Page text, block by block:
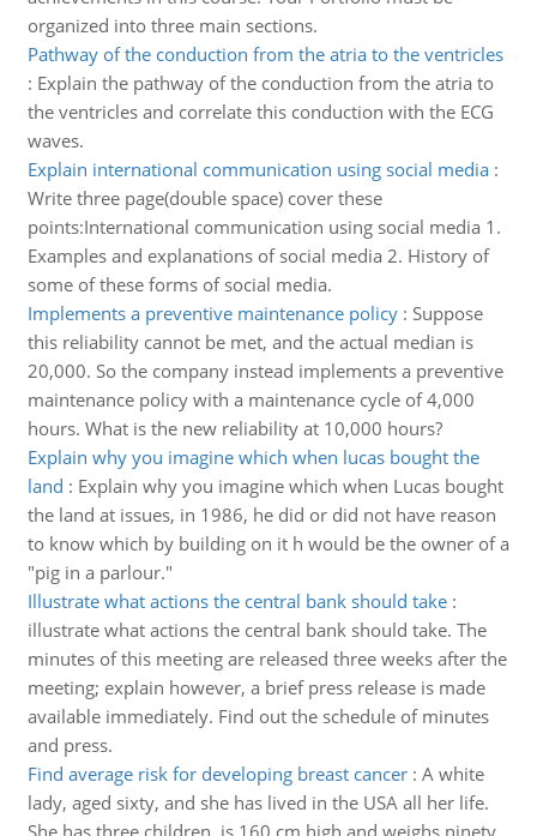
organized into three main sections.
Pathway of the conduction from the atria to the ventricles
: Explain the pathway of the conduction from the atria to
the ventricles and correlate this conduction with the ECG
waves.
Explain international communication using social media:
Write three page(double space) cover these
points:International communication using social media 1.
Examples and explanations of social media 2. History of
some of these forms of social media.
Implements a preventive maintenance policy: Suppose
this reliability cannot be met, and the actual median is
20,000. So the company instead implements a preventive
maintenance policy with a maintenance cycle of 4,000
hours. What is the new reliability at 10,000 hours?
Explain why you imagine which when lucas bought the
land : Explain why you imagine which when Lucas bought
the land at issues, in 1986, he did or did not have reason
to know which by building on it h would be the owner of a
"pig in a parlour."
Illustrate what actions the central bank should take:
illustrate what actions the central bank should take. The
minutes of this meeting are released three weeks after the
meeting; explain however, a brief press release is made
available immediately. Find out the schedule of minutes
and press.
Find average risk for developing breast cancer: A white
lady, aged sixty, and she has lived in the USA all her life.
She has three children, is 160 cm high and weighs ninety